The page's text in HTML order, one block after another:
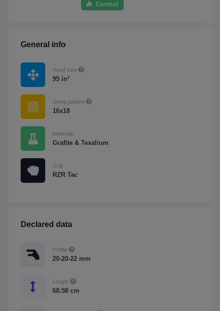
Control
General info
Head size
95 in²
String pattern
16x18
Materials
Grafite & Texalium
Grip
RZR Tac
Declared data
Profile
20-20-22 mm
Length
68.58 cm